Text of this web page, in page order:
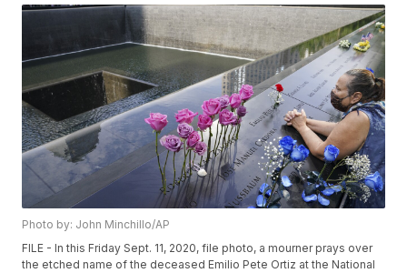
Photo by: John Minchillo/AP
FILE - In this Friday Sept. 11, 2020, file photo, a mourner prays over
the etched name of the deceased Emilio Pete Ortiz at the National